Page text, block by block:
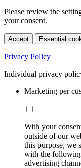
Please review the
your consent.
Accept Essential
Privacy Policy
Individual privacy
Marketing per
With your
outside of our
this purpose, we
with the
advertising